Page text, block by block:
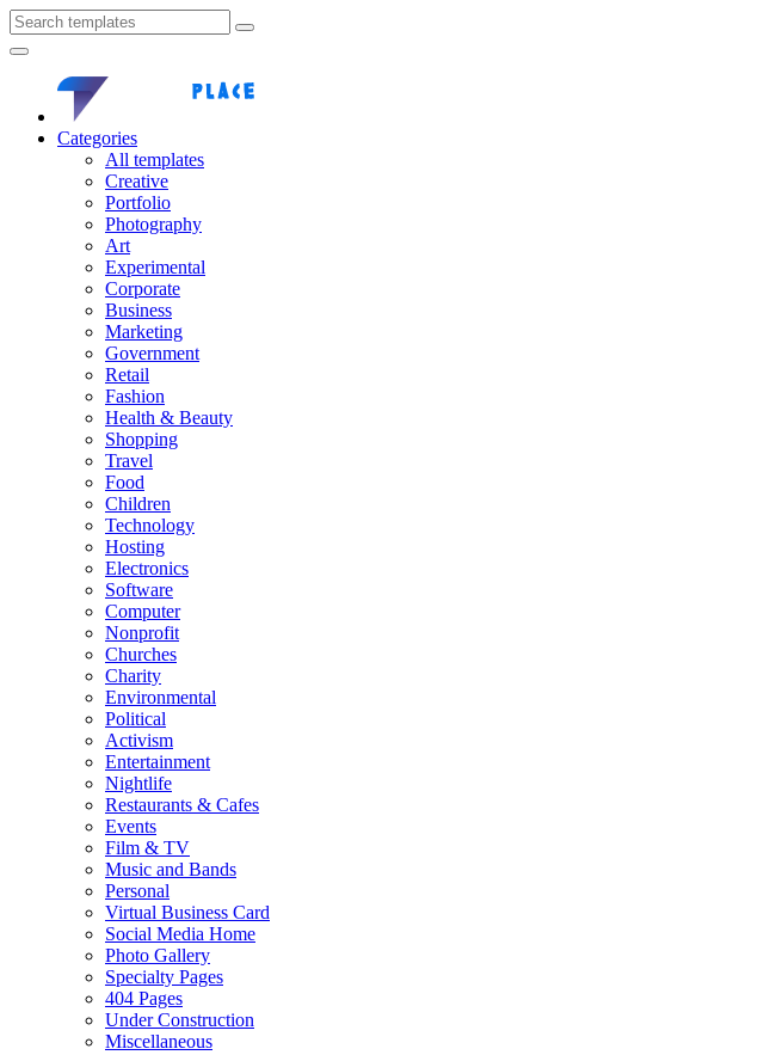
Categories
All templates
Creative
Portfolio
Photography
Art
Experimental
Corporate
Business
Marketing
Government
Retail
Fashion
Health & Beauty
Shopping
Travel
Food
Children
Technology
Hosting
Electronics
Software
Computer
Nonprofit
Churches
Charity
Environmental
Political
Activism
Entertainment
Nightlife
Restaurants & Cafes
Events
Film & TV
Music and Bands
Personal
Virtual Business Card
Social Media Home
Photo Gallery
Specialty Pages
404 Pages
Under Construction
Miscellaneous